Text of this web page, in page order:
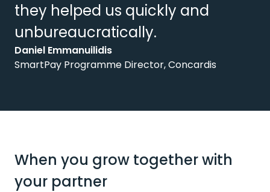
they helped us quickly and
unbureaucratically.
Daniel Emmanuilidis
SmartPay Programme Director, Concardis
When you grow together with
your partner